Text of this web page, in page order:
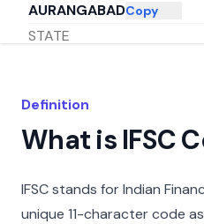
AURANGABADCopy
STATE
Definition
What is IFSC
IFSC stands for Indian
unique 11-character code